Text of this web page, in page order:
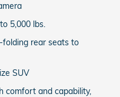
5,000 lbs.
rear seats to
SUV
comfort and capability,